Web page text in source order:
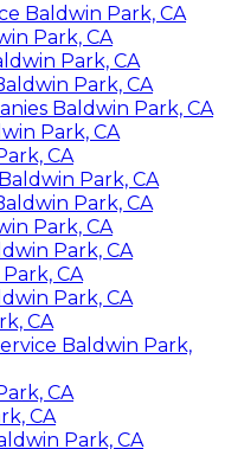
Baldwin Park, CA
Park, CA
Park, CA
Park, CA
Baldwin Park, CA
Park, CA
CA
Park, CA
Park, CA
Park, CA
Park, CA
CA
Park, CA
CA
Baldwin Park,
CA
CA
Park, CA